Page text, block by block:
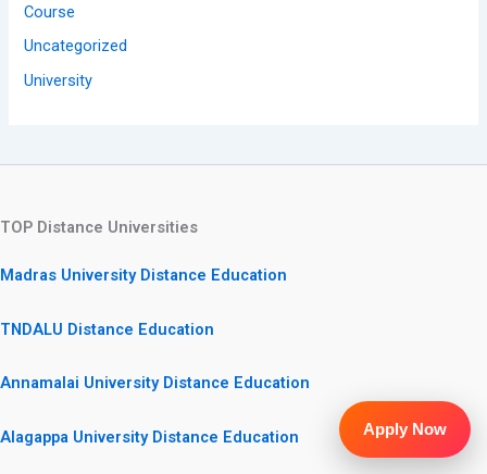
Course
Uncategorized
University
TOP Distance Universities
Madras University Distance Education
TNDALU Distance Education
Annamalai University Distance Education
Alagappa University Distance Education Apply Now